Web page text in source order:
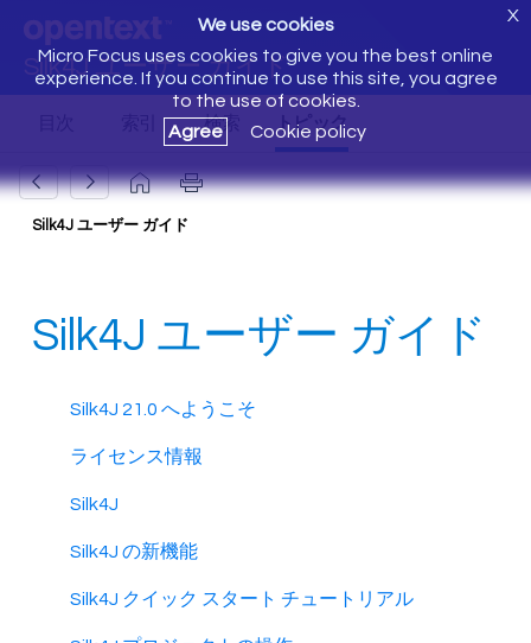
Silk4J ユーザー ガイド
We use cookies
Micro Focus uses cookies to give you the best online
experience. If you continue to use this site, you agree
to the use of cookies.
Agree
Cookie policy
X